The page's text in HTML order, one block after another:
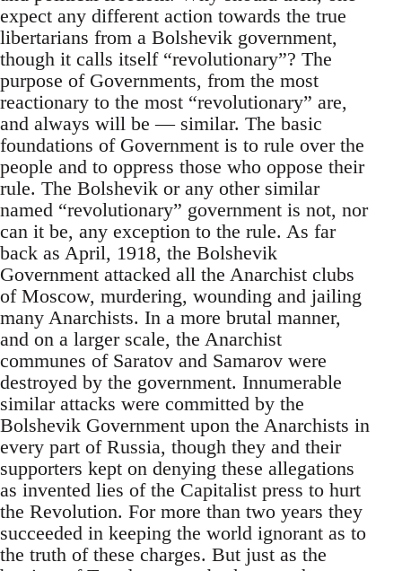
expect any different action towards the true
libertarians from a Bolshevik government,
though it calls itself “revolutionary”? The
purpose of Governments, from the most
reactionary to the most “revolutionary” are,
and always will be — similar. The basic
foundations of Government is to rule over the
people and to oppress those who oppose their
rule. The Bolshevik or any other similar
named “revolutionary” government is not, nor
can it be, any exception to the rule. As far
back as April, 1918, the Bolshevik
Government attacked all the Anarchist clubs
of Moscow, murdering, wounding and jailing
many Anarchists. In a more brutal manner,
and on a larger scale, the Anarchist
communes of Saratov and Samarov were
destroyed by the government. Innumerable
similar attacks were committed by the
Bolshevik Government upon the Anarchists in
every part of Russia, though they and their
supporters kept on denying these allegations
as invented lies of the Capitalist press to hurt
the Revolution. For more than two years they
succeeded in keeping the world ignorant as to
the truth of these charges. But just as the